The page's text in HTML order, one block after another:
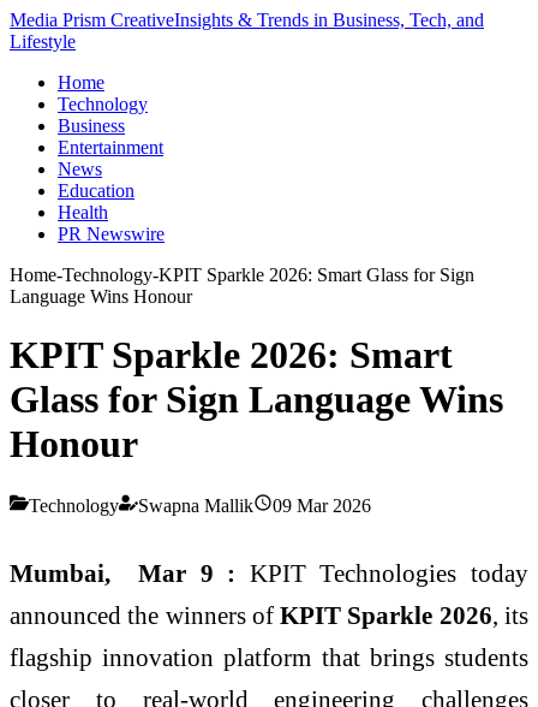
Media Prism CreativeInsights & Trends in Business, Tech, and
Lifestyle
Home
Technology
Business
Entertainment
News
Education
Health
PR Newswire
Home-Technology-KPIT Sparkle 2026: Smart Glass for Sign
Language Wins Honour
KPIT Sparkle 2026: Smart
Glass for Sign Language Wins
Honour
Technology Swapna Mallik 09 Mar 2026
Mumbai, Mar 9 : KPIT Technologies today
announced the winners ofKPIT Sparkle 2026, its
flagship innovation platform that brings students
closer to real-world engineering challenges